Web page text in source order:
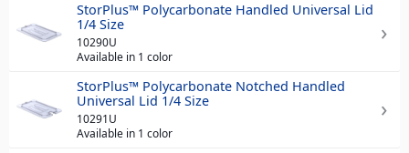
StorPlus™ Polycarbonate Handled Universal Lid
1/4 Size
10290U
Available in 1 color
StorPlus™ Polycarbonate Notched Handled
Universal Lid 1/4 Size
10291U
Available in 1 color